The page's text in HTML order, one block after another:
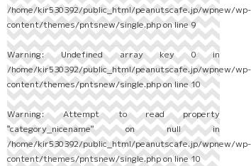
/home/kir530392/public_html/peanutscafe.jp/wpnew/wp-
content/themes/pntsnew/single.phpon line9
Warning: Undefined array key 0 in
/home/kir530392/public_html/peanutscafe.jp/wpnew/wp-
content/themes/pntsnew/single.phpon line10
Warning: Attempt to read property
"category_nicename" on null in
/home/kir530392/public_html/peanutscafe.jp/wpnew/wp-
content/themes/pntsnew/single.phpon line10